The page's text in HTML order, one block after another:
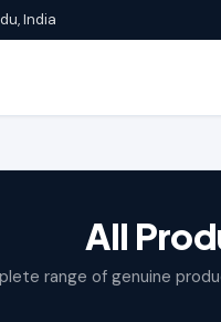
India
All
range of genuine